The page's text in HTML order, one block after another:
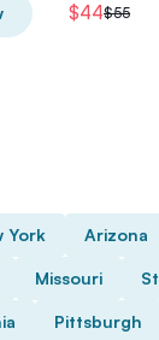
$44$55
York Arizona
Missouri
Pittsburgh